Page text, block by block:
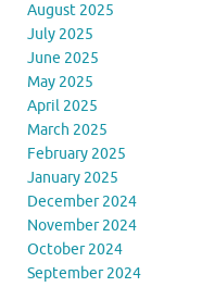
August 2025
July 2025
June 2025
May 2025
April 2025
March 2025
February 2025
January 2025
December 2024
November 2024
October 2024
September 2024